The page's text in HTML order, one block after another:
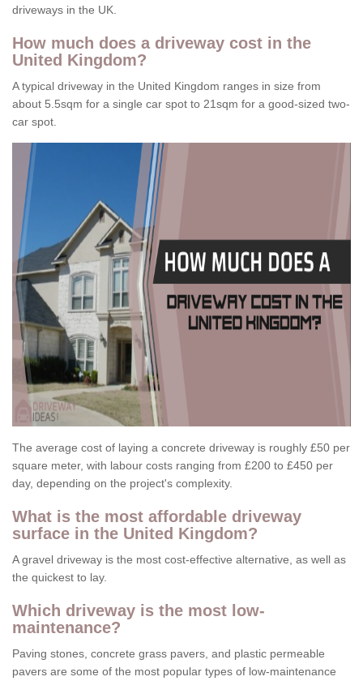
driveways in the UK.
How much does a driveway cost in the
United Kingdom?
A typical driveway in the United Kingdom ranges in size from
about 5.5sqm for a single car spot to 21sqm for a good-sized two-
car spot.
The average cost of laying a concrete driveway is roughly £50 per
square meter, with labour costs ranging from £200 to £450 per
day, depending on the project's complexity.
What is the most affordable driveway
surface in the United Kingdom?
A gravel driveway is the most cost-effective alternative, as well as
the quickest to lay.
Which driveway is the most low-
maintenance?
Paving stones, concrete grass pavers, and plastic permeable
pavers are some of the most popular types of low-maintenance